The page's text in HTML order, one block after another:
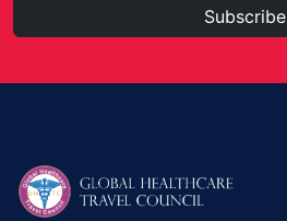
Subscribe